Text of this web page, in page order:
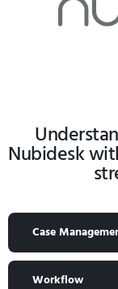
Nubidesk
Case
Workflow